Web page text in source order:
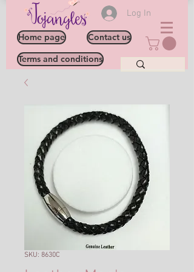
Log In
Home page
Contact us
Terms and conditions
SKU: 8630C